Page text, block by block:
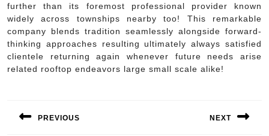
further than its foremost professional provider known
widely across townships nearby too! This remarkable
company blends tradition seamlessly alongside forward-
thinking approaches resulting ultimately always satisfied
clientele returning again whenever future needs arise
related rooftop endeavors large small scale alike!
navigation
PREVIOUS NEXT